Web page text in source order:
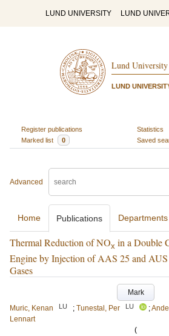
LUND UNIVERSITY LUND
Lund
LUND
Register publications
Statistics
Marked list
0 Saved
Advanced
Home Publications Departments
Thermal Reduction of NOx in a Double
Engine by Injection of AAS 25 and
Gases
Mark
Muric, Kenan
LU ; Tunestal, Per LU ;
Lennart
(